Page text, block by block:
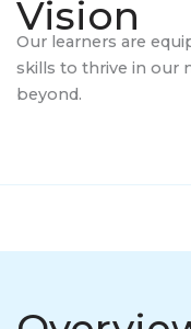
Vision
Our learners are
skills to thrive in our
beyond.
Quick